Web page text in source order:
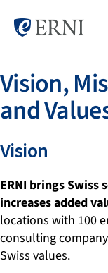
Vision,
and
Vision
ERNI brings
increases added
locations with 100
consulting
Swiss values.